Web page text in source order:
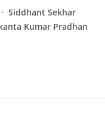
Siddhant Sekhar
Kumar Pradhan